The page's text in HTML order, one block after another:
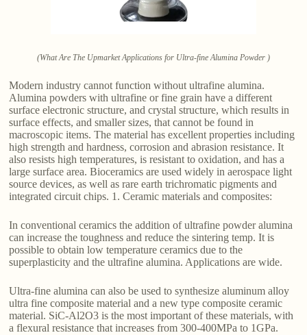
(What Are The Upmarket Applications for Ultra-fine Alumina Powder )
Modern industry cannot function without ultrafine alumina.
Alumina powders with ultrafine or fine grain have a different
surface electronic structure, and crystal structure, which results in
surface effects, and smaller sizes, that cannot be found in
macroscopic items. The material has excellent properties including
high strength and hardness, corrosion and abrasion resistance. It
also resists high temperatures, is resistant to oxidation, and has a
large surface area. Bioceramics are used widely in aerospace light
source devices, as well as rare earth trichromatic pigments and
integrated circuit chips. 1. Ceramic materials and composites:
In conventional ceramics the addition of ultrafine powder alumina
can increase the toughness and reduce the sintering temp. It is
possible to obtain low temperature ceramics due to the
superplasticity and the ultrafine alumina. Applications are wide.
Ultra-fine alumina can also be used to synthesize aluminum alloy
ultra fine composite material and a new type composite ceramic
material. SiC-Al2O3 is the most important of these materials, with
a flexural resistance that increases from 300-400MPa to 1GPa.